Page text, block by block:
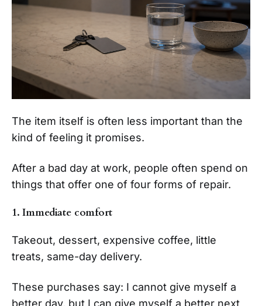
The item itself is often less important than the
kind of feeling it promises.
After a bad day at work, people often spend on
things that offer one of four forms of repair.
1. Immediate comfort
Takeout, dessert, expensive coffee, little
treats, same-day delivery.
These purchases say: I cannot give myself a
better day, but I can give myself a better next